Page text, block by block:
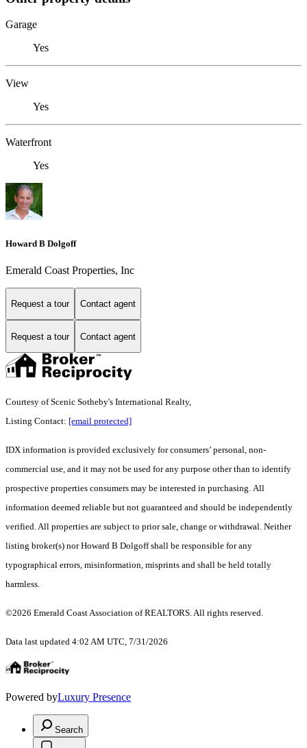
Garage
Yes
View
Yes
Waterfront
Yes
Howard B Dolgoff
Emerald Coast Properties, Inc
Request a tour Contact agent
Request a tour Contact agent
Courtesy of Scenic Sotheby's International Realty,
Listing Contact: [email protected]
IDX information is provided exclusively for consumers’ personal, non-
commercial use, and it may not be used for any purpose other than to identify
prospective properties consumers may be interested in purchasing. All
information deemed reliable but not guaranteed and should be independently
verified. All properties are subject to prior sale, change or withdrawal. Neither
listing broker(s) nor Howard B Dolgoff shall be responsible for any
typographical errors, misinformation, misprints and shall be held totally
harmless.
©2026 Emerald Coast Association of REALTORS. All rights reserved.
Data last updated 4:02 AM UTC, 7/31/2026
Powered byLuxury Presence
Search